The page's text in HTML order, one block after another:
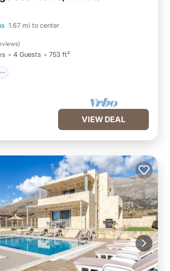
1.67 mi to center
)
4 Guests 753 ft²
VIEW DEAL